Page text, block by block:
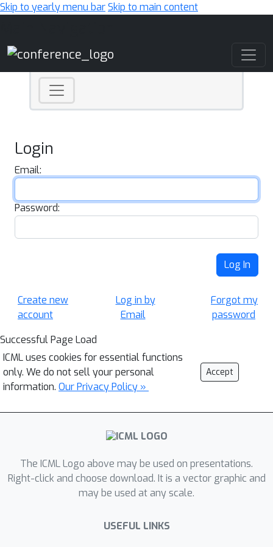
Skip to yearly menu barSkip to main content
Login
Email:
Password:
Log In
Create new
account
Log in by
Email
Forgot my
password
Successful Page Load
ICML uses cookies for essential functions
only. We do not sell your personal
information. Our Privacy Policy »
Accept
The ICML Logo above may be used on presentations.
Right-click and choose download. It is a vector graphic and
may be used at any scale.
USEFUL LINKS